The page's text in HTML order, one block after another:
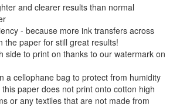
and clearer results than normal
- because more ink transfers across
the paper for still great results!
side to print on thanks to our watermark on
a cellophane bag to protect from humidity
paper does not print onto cotton high
or any textiles that are not made from